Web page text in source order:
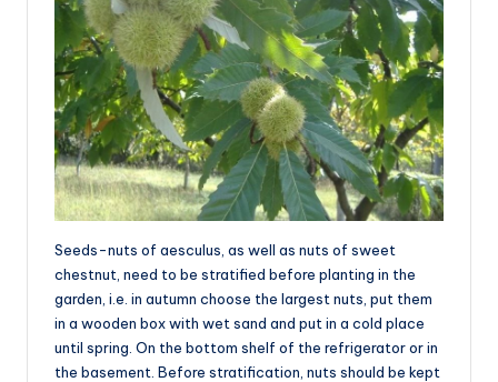
Seeds-nuts of aesculus, as well as nuts of sweet
chestnut, need to be stratified before planting in the
garden, i.e. in autumn choose the largest nuts, put them
in a wooden box with wet sand and put in a cold place
until spring. On the bottom shelf of the refrigerator or in
the basement. Before stratification, nuts should be kept